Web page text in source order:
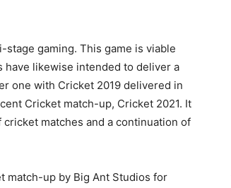
gaming. This game is viable
have likewise intended to deliver a
one with Cricket 2019 delivered in
Cricket match-up, Cricket 2021. It
matches and a continuation of
match-up by Big Ant Studios for